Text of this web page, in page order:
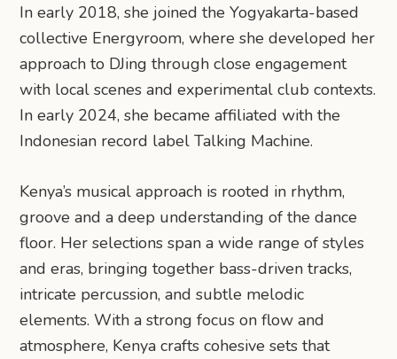
In early 2018, she joined the Yogyakarta-based
collective Energyroom, where she developed her
approach to DJing through close engagement
with local scenes and experimental club contexts.
In early 2024, she became affiliated with the
Indonesian record label Talking Machine.
Kenya’s musical approach is rooted in rhythm,
groove and a deep understanding of the dance
floor. Her selections span a wide range of styles
and eras, bringing together bass-driven tracks,
intricate percussion, and subtle melodic
elements. With a strong focus on flow and
atmosphere, Kenya crafts cohesive sets that